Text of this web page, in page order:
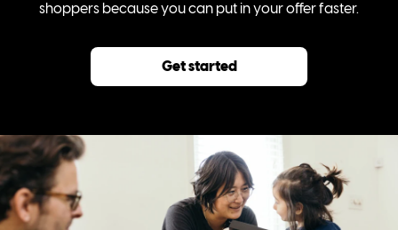
shoppers because you can put in your offer faster.
Get started